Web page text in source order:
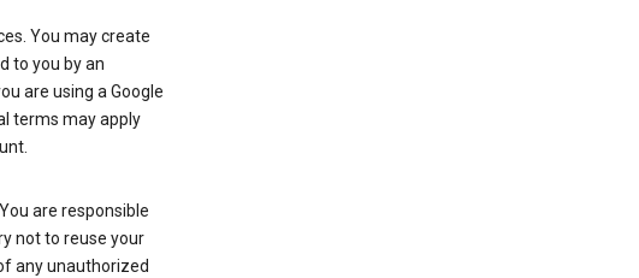
You may create
to you by an
are using a Google
terms may apply
are responsible
not to reuse your
any unauthorized